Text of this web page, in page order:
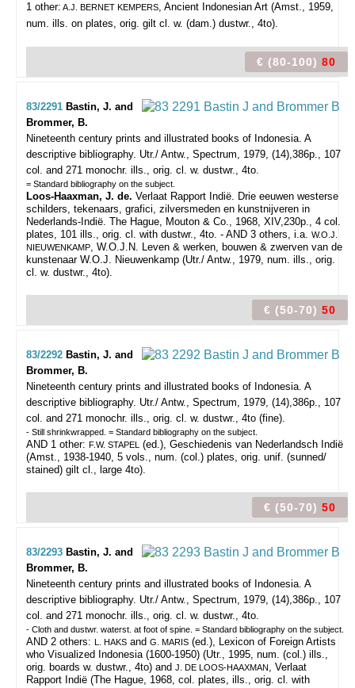
1 other: A.J. BERNET KEMPERS, Ancient Indonesian Art (Amst., 1959,
num. ills. on plates, orig. gilt cl. w. (dam.) dustwr., 4to).
€ (80-100) 80
83/2291 Bastin, J. and
Brommer, B.
Nineteenth century prints and illustrated books of Indonesia. A
descriptive bibliography. Utr./ Antw., Spectrum, 1979, (14),386p., 107
col. and 271 monochr. ills., orig. cl. w. dustwr., 4to.
= Standard bibliography on the subject.
Loos-Haaxman, J. de. Verlaat Rapport Indië. Drie eeuwen westerse
schilders, tekenaars, grafici, zilversmeden en kunstnijveren in
Nederlands-Indië. The Hague, Mouton & Co., 1968, XIV,230p., 4 col.
plates, 101 ills., orig. cl. with dustwr., 4to. - AND 3 others, i.a. W.O.J.
NIEUWENKAMP, W.O.J.N. Leven & werken, bouwen & zwerven van de
kunstenaar W.O.J. Nieuwenkamp (Utr./ Antw., 1979, num. ills., orig.
cl. w. dustwr., 4to).
€ (50-70) 50
83/2292 Bastin, J. and
Brommer, B.
Nineteenth century prints and illustrated books of Indonesia. A
descriptive bibliography. Utr./ Antw., Spectrum, 1979, (14),386p., 107
col. and 271 monochr. ills., orig. cl. w. dustwr., 4to (fine).
- Still shrinkwrapped. = Standard bibliography on the subject.
AND 1 other: F.W. STAPEL
(ed.), Geschiedenis van Nederlandsch Indië
(Amst., 1938-1940, 5 vols., num. (col.) plates, orig. unif. (sunned/
stained) gilt cl., large 4to).
€ (50-70) 50
83/2293 Bastin, J. and
Brommer, B.
Nineteenth century prints and illustrated books of Indonesia. A
descriptive bibliography. Utr./ Antw., Spectrum, 1979, (14),386p., 107
col. and 271 monochr. ills., orig. cl. w. dustwr., 4to.
- Cloth and dustwr. waterst. at foot of spine. = Standard bibliography on the subject.
AND 2 others: L. HAKS and G. MARIS (ed.), Lexicon of Foreign Artists
who Visualized Indonesia (1600-1950) (Utr., 1995, num. (col.) ills.,
orig. boards w. dustwr., 4to) and J. DE LOOS-HAAXMAN, Verlaat
Rapport Indië (The Hague, 1968, col. plates, ills., orig. cl. with